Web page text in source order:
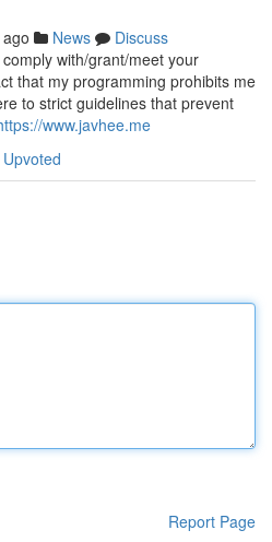
News
Discuss
with/grant/meet your
that my programming prohibits me
to strict guidelines that prevent
www.javhee.me
Report Page